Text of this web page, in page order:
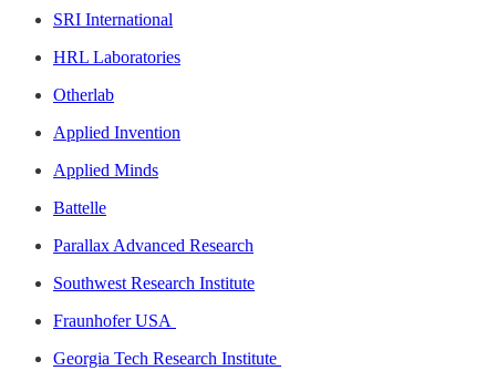
SRI International
HRL Laboratories
Otherlab
Applied Invention
Applied Minds
Battelle
Parallax Advanced Research
Southwest Research Institute
Fraunhofer USA
Georgia Tech Research Institute